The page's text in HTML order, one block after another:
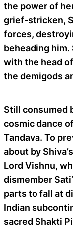
the power of
grief-stricken,
forces,
beheading him.
with the head
the demigods
Still consumed
cosmic dance
Tandava. To
about by
Lord Vishnu,
dismember
parts to fall at
Indian
sacred Shakti